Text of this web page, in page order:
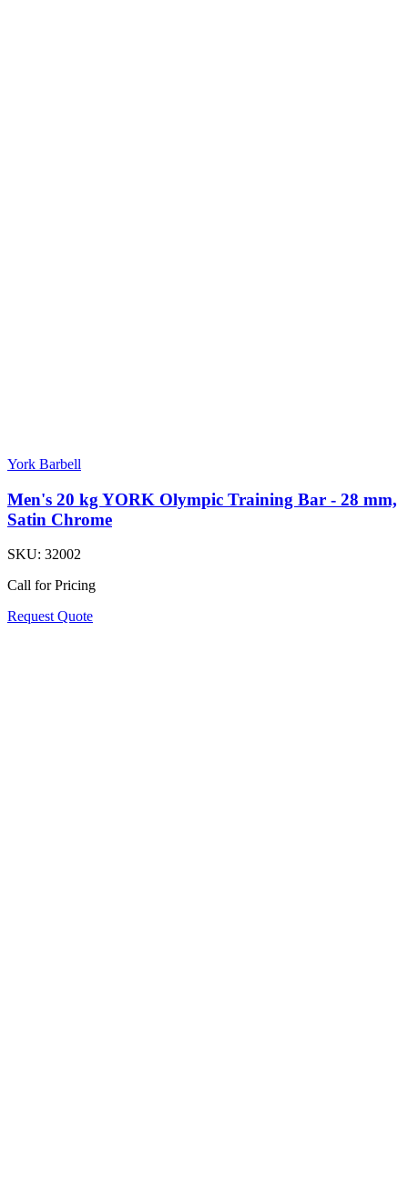
York Barbell
Men's 20 kg YORK Olympic Training Bar - 28 mm,
Satin Chrome
SKU: 32002
Call for Pricing
Request Quote